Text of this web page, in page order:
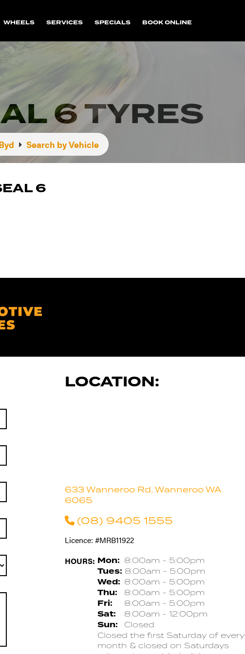
WHEELS SERVICES SPECIALS BOOK ONLINE
6 TYRES
Search by Vehicle
6
LOCATION:
633 Wanneroo Rd, Wanneroo WA
6065
(08) 9405 1555
Licence: #MRB11922
HOURS: Mon: 8:00am - 5:00pm
Tues: 8:00am - 5:00pm
Wed: 8:00am - 5:00pm
Thu: 8:00am - 5:00pm
Fri: 8:00am - 5:00pm
Sat: 8:00am - 12:00pm
Sun:
Closed
Closed the first Saturday of every
month & closed on Saturdays